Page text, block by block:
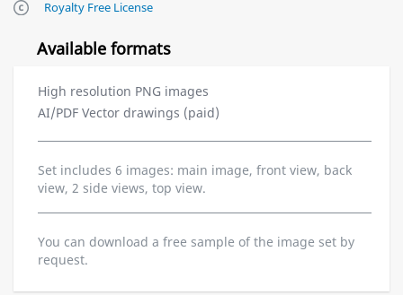
Royalty Free License
Available formats
High resolution PNG images
AI/PDF Vector drawings (paid)
Set includes 6 images: main image, front view, back
view, 2 side views, top view.
You can download a free sample of the image set by
request.